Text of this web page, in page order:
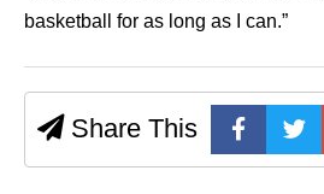
basketball for as long as I can.”
Share This